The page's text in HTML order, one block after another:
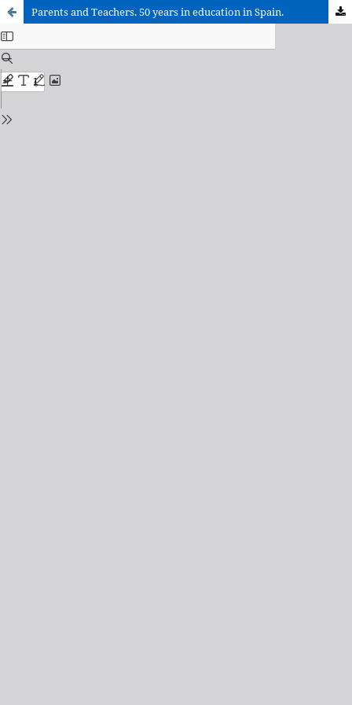
Parents and Teachers. 50 years in education in Spain.